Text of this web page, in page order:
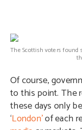
The Scottish voters
Of course,
to this point. The
these days only
‘London’of each